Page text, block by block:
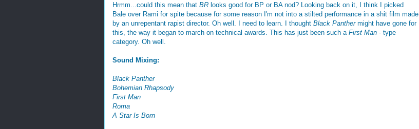
Hrmm...could this mean that BR looks good for BP or BA nod? Looking back on it, I think I picked
Bale over Rami for spite because for some reason I'm not into a stilted performance in a shit film made
by an unrepentant rapist director. Oh well. I need to learn. I thought Black Panthermight have gone for
this, the way it began to march on technical awards. This has just been such a First Man - type
category. Oh well.
Sound Mixing:
Black Panther
Bohemian Rhapsody
First Man
Roma
A Star Is Born